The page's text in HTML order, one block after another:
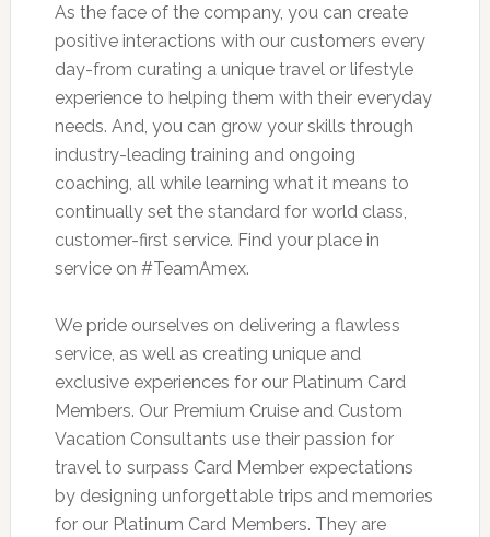
As the face of the company, you can create
positive interactions with our customers every
day-from curating a unique travel or lifestyle
experience to helping them with their everyday
needs. And, you can grow your skills through
industry-leading training and ongoing
coaching, all while learning what it means to
continually set the standard for world class,
customer-first service. Find your place in
service on #TeamAmex.
We pride ourselves on delivering a flawless
service, as well as creating unique and
exclusive experiences for our Platinum Card
Members. Our Premium Cruise and Custom
Vacation Consultants use their passion for
travel to surpass Card Member expectations
by designing unforgettable trips and memories
for our Platinum Card Members. They are